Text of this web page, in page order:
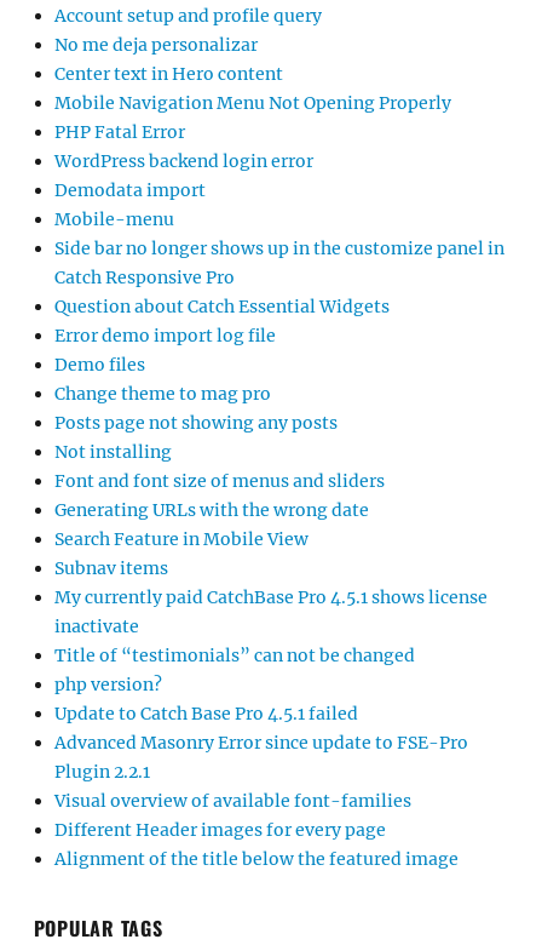
Account setup and profile query
No me deja personalizar
Center text in Hero content
Mobile Navigation Menu Not Opening Properly
PHP Fatal Error
WordPress backend login error
Demodata import
Mobile-menu
Side bar no longer shows up in the customize panel in
Catch Responsive Pro
Question about Catch Essential Widgets
Error demo import log file
Demo files
Change theme to mag pro
Posts page not showing any posts
Not installing
Font and font size of menus and sliders
Generating URLs with the wrong date
Search Feature in Mobile View
Subnav items
My currently paid CatchBase Pro 4.5.1 shows license
inactivate
Title of “testimonials” can not be changed
php version?
Update to Catch Base Pro 4.5.1 failed
Advanced Masonry Error since update to FSE-Pro
Plugin 2.2.1
Visual overview of available font-families
Different Header images for every page
Alignment of the title below the featured image
POPULAR TAGS